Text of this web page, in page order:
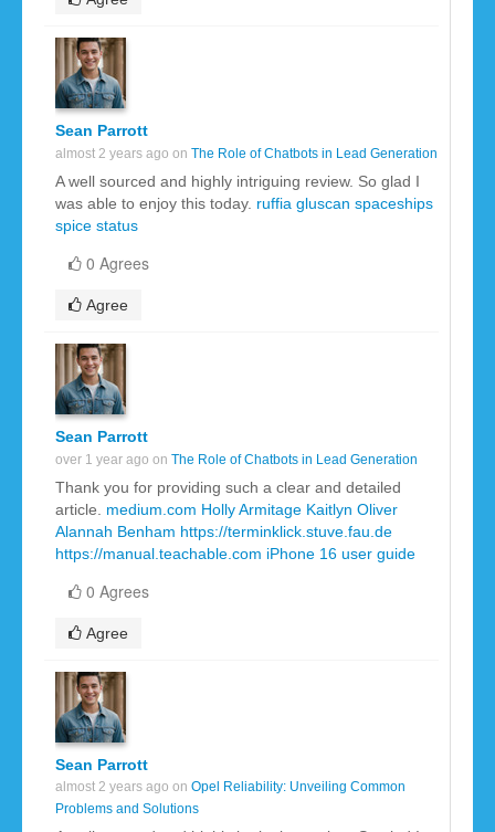
Sean Parrott
almost 2 years ago on The Role of Chatbots in Lead Generation
A well sourced and highly intriguing review. So glad I
was able to enjoy this today. ruffia gluscan spaceships
spice status
0 Agrees
Agree
Sean Parrott
over 1 year ago on The Role of Chatbots in Lead Generation
Thank you for providing such a clear and detailed
article. medium.com Holly Armitage Kaitlyn Oliver
Alannah Benham https://terminklick.stuve.fau.de
https://manual.teachable.com iPhone 16 user guide
0 Agrees
Agree
Sean Parrott
almost 2 years ago on Opel Reliability: Unveiling Common
Problems and Solutions